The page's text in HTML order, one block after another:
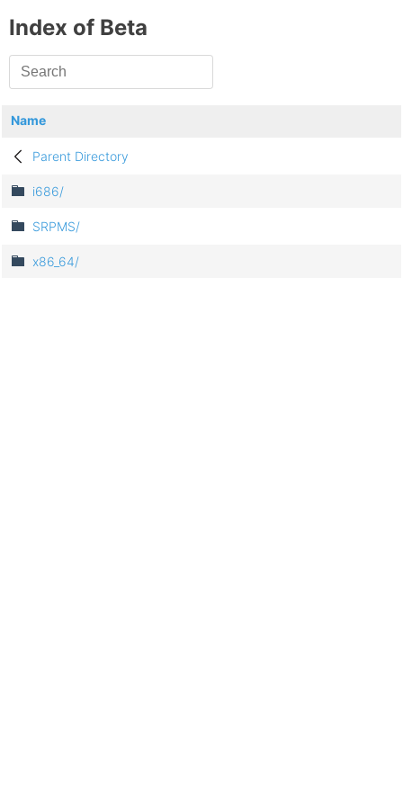
Index of Beta
Name
Parent Directory
i686/
SRPMS/
x86_64/